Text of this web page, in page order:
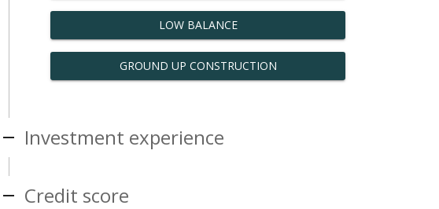
LOW BALANCE
GROUND UP CONSTRUCTION
Investment experience
Credit score